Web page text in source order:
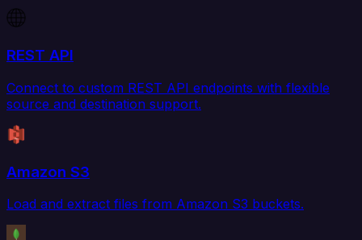
REST API
Connect to custom REST API endpoints with flexible
source and destination support.
Amazon S3
Load and extract files from Amazon S3 buckets.